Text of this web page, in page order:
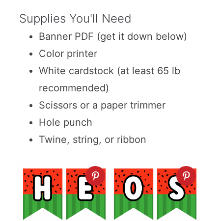
Supplies You'll Need
Banner PDF (get it down below)
Color printer
White cardstock (at least 65 lb
recommended)
Scissors or a paper trimmer
Hole punch
Twine, string, or ribbon